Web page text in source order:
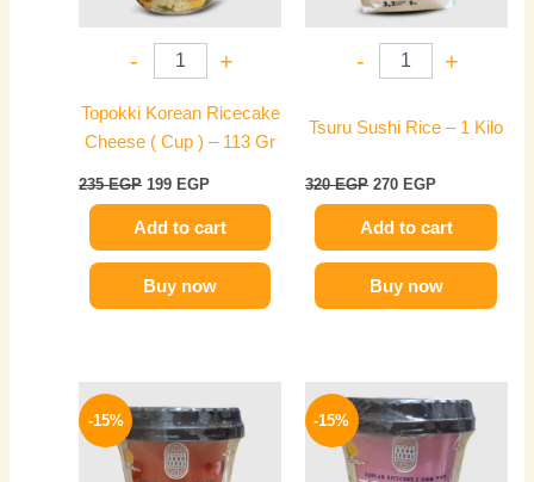
- +
Topokki Korean Ricecake
Cheese ( Cup ) – 113 Gr
235EGP 199 EGP
Add to cart
Buy now
- +
Tsuru Sushi Rice – 1 Kilo
320EGP 270 EGP
Add to cart
Buy now
-15%
price
was:
235 EGP.
price
is:
199 EGP.
-15%
price
was:
235 EGP.
price
is:
199 EGP.